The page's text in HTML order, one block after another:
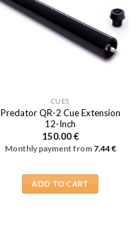
CUES
Predator QR-2 Cue Extension
12-Inch
150.00€
Monthly payment from 7.44€
ADD TO CART